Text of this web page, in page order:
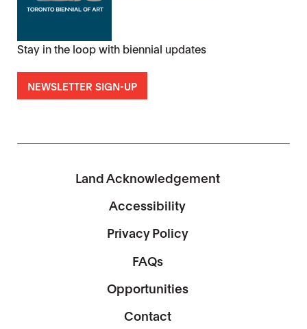
Stay in the loop with biennial updates
NEWSLETTER SIGN-UP
Land Acknowledgement
Accessibility
Privacy Policy
FAQs
Opportunities
Contact